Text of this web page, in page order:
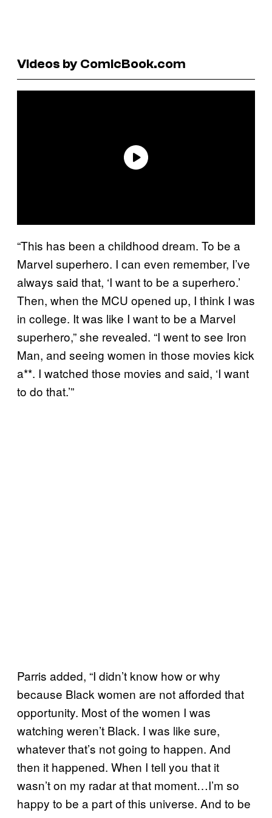
Videos by ComicBook.com
“This has been a childhood dream. To be a
Marvel superhero. I can even remember, I’ve
always said that, ‘I want to be a superhero.’
Then, when the MCU opened up, I think I was
in college. It was like I want to be a Marvel
superhero,” she revealed. “I went to see Iron
Man, and seeing women in those movies kick
a**. I watched those movies and said, ‘I want
to do that.’”
Parris added, “I didn’t know how or why
because Black women are not afforded that
opportunity. Most of the women I was
watching weren’t Black. I was like sure,
whatever that’s not going to happen. And
then it happened. When I tell you that it
wasn’t on my radar at that moment…I’m so
happy to be a part of this universe. And to be